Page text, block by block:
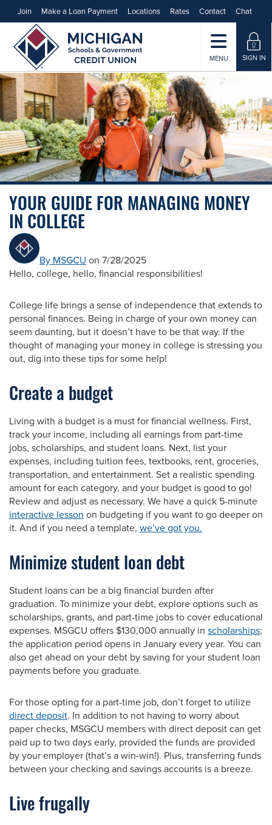
Join Make a Loan Payment Locations Rates Contact Chat
MENU SIGN IN
YOUR GUIDE FOR MANAGING MONEY
IN COLLEGE
By MSGCU on 7/28/2025
Hello, college, hello, financial responsibilities!
College life brings a sense of independence that extends to
personal finances. Being in charge of your own money can
seem daunting, but it doesn’t have to be that way. If the
thought of managing your money in college is stressing you
out, dig into these tips for some help!
Create a budget
Living with a budget is a must for financial wellness. First,
track your income, including all earnings from part-time
jobs, scholarships, and student loans. Next, list your
expenses, including tuition fees, textbooks, rent, groceries,
transportation, and entertainment. Set a realistic spending
amount for each category, and your budget is good to go!
Review and adjust as necessary. We have a quick 5-minute
interactive lesson on budgeting if you want to go deeper on
it. And if you need a template, we’ve got you.
Minimize student loan debt
Student loans can be a big financial burden after
graduation. To minimize your debt, explore options such as
scholarships, grants, and part-time jobs to cover educational
expenses. MSGCU offers $130,000 annually in scholarships;
the application period opens in January every year. You can
also get ahead on your debt by saving for your student loan
payments before you graduate.
For those opting for a part-time job, don’t forget to utilize
direct deposit. In addition to not having to worry about
paper checks, MSGCU members with direct deposit can get
paid up to two days early, provided the funds are provided
by your employer (that’s a win-win!). Plus, transferring funds
between your checking and savings accounts is a breeze.
Live frugally